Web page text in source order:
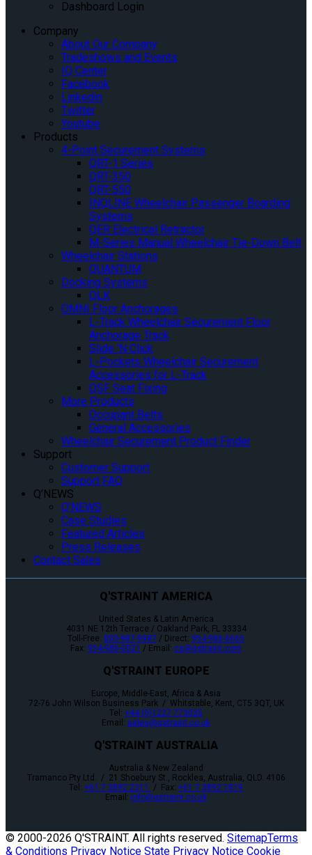
Dashboard Login
Company
About Our Company
Tradeshows and Events
IQ Center
Facebook
Linkedin
Twitter
Youtube
Products
4-Point Securement Systems
QRT-1 Series
QRT-350
QRT-550
INQLINE Wheelchair Passenger Boarding
Systems
QER Electrical Retractor
M-Series Manual Wheelchair Tie-Down Belt
Wheelchair Stations
QUANTUM
Docking Systems
QLK
OMNI Floor Anchorages
L-Track Wheelchair Securement Floor
Anchorage Track
Slide ‘N Click
L-Pockets Wheelchair Securement
Accessories for L-Track
QSF Seat Fixing
More Products
Occupant Belts
General Accessories
Wheelchair Securement Product Finder
Support
Customer Support
Support FAQ
Q’NEWS
Q’NEWS
Case Studies
Featured Articles
Press Releases
Contact Sales
Q'STRAINT AMERICA
United States & Latin America
4031 NE 12th Terrace / Oakland Park, FL 33334
Toll-Free: 800-987-9987 / Direct: 954-986-6665
Fax: 954-986-0021 / Email: cs@qstraint.com
Q'STRAINT EUROPE
Europe, Middle-East, Africa & Asia
72-76 John Wilson Business Park / Whitstable, Kent, CT5 3QT, UK
Tel: +44 (0)1227 773035
Email: sales@qstraint.co.uk
Q'STRAINT AUSTRALIA
Australia & New Zealand
Tramanco Pty Ltd. / 21 Shoebury St., Rocklea, Australia, QLD. 4106
Tel: +61 7 3892 2311 / Fax: +61 7 3892 1819
Email: info@qstraint.co.uk
© 2000-2026 Q'STRAINT. All rights reserved. SitemapTerms
& Conditions Privacy Notice State Privacy Notice Cookie